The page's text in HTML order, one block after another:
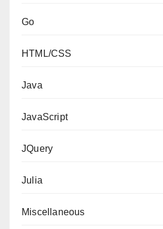
Go
HTML/CSS
Java
JavaScript
JQuery
Julia
Miscellaneous